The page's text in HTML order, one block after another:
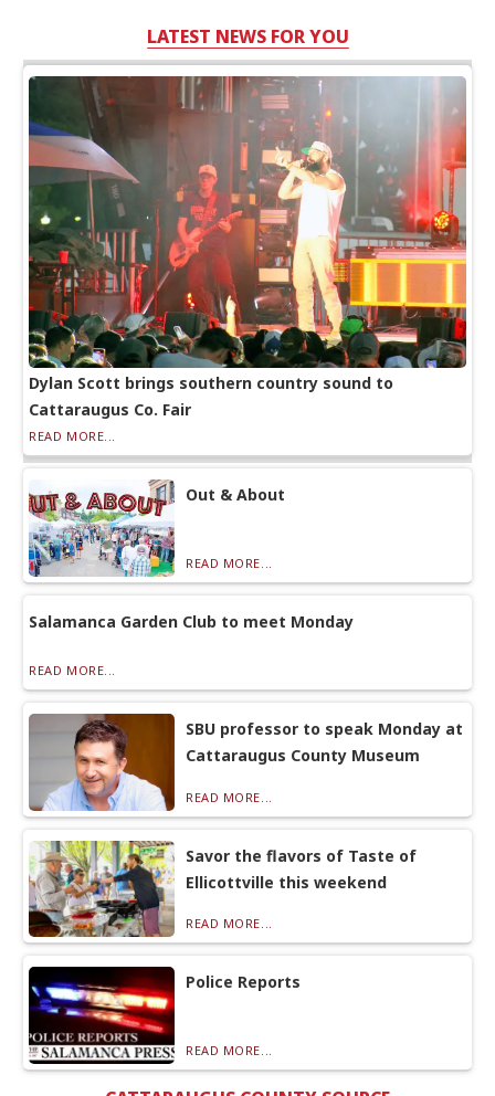
LATEST NEWS FOR YOU
Dylan Scott brings southern country sound to
Cattaraugus Co. Fair
READ MORE...
Out & About
READ MORE...
Salamanca Garden Club to meet Monday
READ MORE...
SBU professor to speak Monday at
Cattaraugus County Museum
READ MORE...
Savor the flavors of Taste of
Ellicottville this weekend
READ MORE...
Police Reports
READ MORE...